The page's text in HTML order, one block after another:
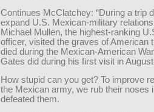
Continues McClatchey: “During a trip
expand U.S. Mexican-military
Michael Mullen, the highest-ranking
officer, visited the graves of American
died during the Mexican-American
Gates did during his first visit in
How stupid can you get? To improve
the Mexican army, we rub their noses
defeated them.